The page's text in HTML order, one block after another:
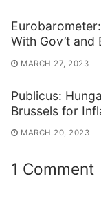
With Gov’t and
MARCH 27, 2023
Publicus:
Brussels for
MARCH 20, 2023
1 Comment